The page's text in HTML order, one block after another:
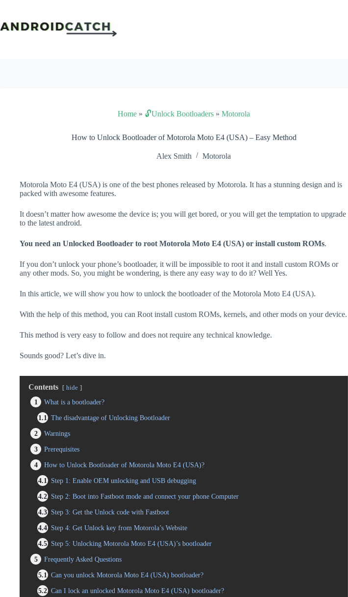
content
Home » 🔓Unlock Bootloaders » Motorola
How to Unlock Bootloader of Motorola Moto E4 (USA) – Easy Method
Alex Smith Motorola
Motorola Moto E4 (USA) is one of the best phones released by Motorola. It has a stunning design and is
packed with awesome features.
It doesn’t matter how awesome the device is; you will get bored, or you will get the temptation to upgrade
to the latest android.
You need an Unlocked Bootloader to root Motorola Moto E4 (USA) or install custom ROMs.
If you don’t unlock your phone’s bootloader, it will be impossible to root it and install custom ROMs or
any other mods. So, you might be wondering, is there any easy way to do it? Well Yes.
In this article, we will show you how to unlock the bootloader of the Motorola Moto E4 (USA).
With the help of this method, you can Root install custom ROMs, kernels, and other mods on your device.
This method is very easy to follow and does not require any technical knowledge.
Sounds good? Let’s dive in.
Contents hide
1
What is a bootloader?
1.1
The disadvantage of Unlocking Bootloader
2
Warnings
3
Prerequisites
4
How to Unlock Bootloader of Motorola Moto E4 (USA)?
4.1
Step 1: Enable OEM unlocking and USB debugging
4.2 Step 2: Boot into Fastboot mode and connect your phone Computer
4.3 Step 3: Get the Unlock code with Fastboot
4.4 Step 4: Get Unlock key from Motorola’s Website
4.5 Step 5: Unlocking Motorola Moto E4 (USA)’s bootloader
5
Frequently Asked Questions
5.1
Can you unlock Motorola Moto E4 (USA) bootloader?
5.2 Can I lock an unlocked Motorola Moto E4 (USA) bootloader?